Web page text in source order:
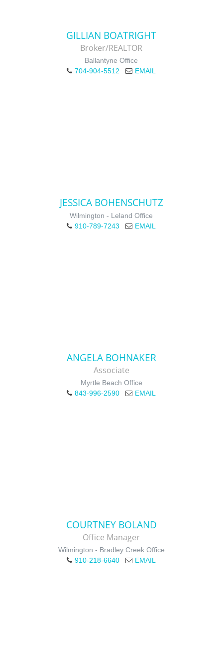
GILLIAN BOATRIGHT
Broker/REALTOR
Ballantyne Office
704-904-5512
EMAIL
JESSICA BOHENSCHUTZ
Wilmington - Leland Office
910-789-7243
EMAIL
ANGELA BOHNAKER
Associate
Myrtle Beach Office
843-996-2590
EMAIL
COURTNEY BOLAND
Office Manager
Wilmington - Bradley Creek Office
910-218-6640
EMAIL